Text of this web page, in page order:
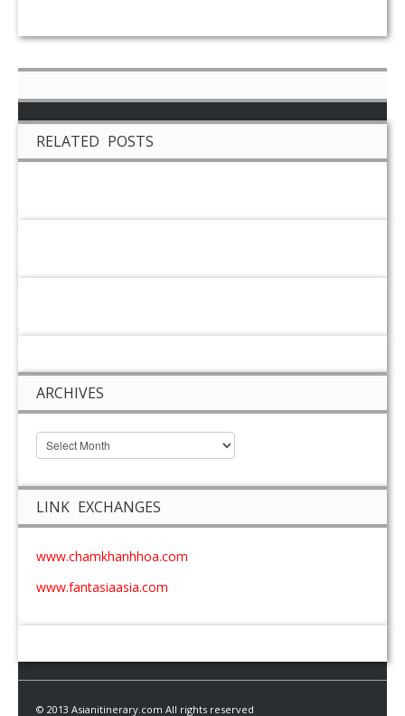
RELATED POSTS
ARCHIVES
LINK EXCHANGES
www.chamkhanhhoa.com
www.fantasiaasia.com
© 2013 Asianitinerary.com All rights reserved